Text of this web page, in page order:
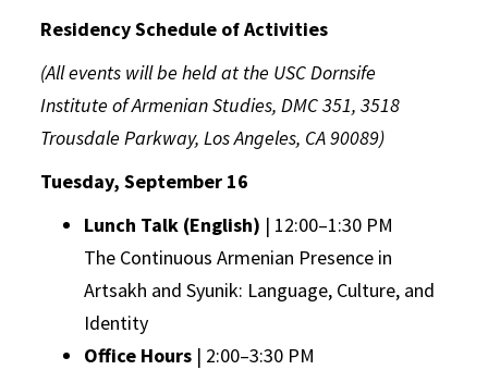
Residency Schedule of Activities
(All events will be held at the USC Dornsife
Institute of Armenian Studies, DMC 351, 3518
Trousdale Parkway, Los Angeles, CA 90089)
Tuesday, September 16
Lunch Talk (English) | 12:00–1:30 PM
The Continuous Armenian Presence in
Artsakh and Syunik: Language, Culture, and
Identity
Office Hours | 2:00–3:30 PM